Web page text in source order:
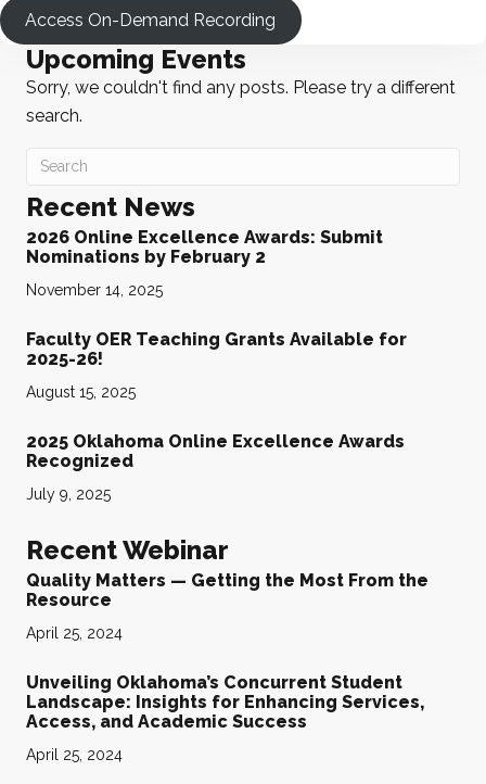
Access On-Demand Recording
Upcoming Events
Sorry, we couldn't find any posts. Please try a different
search.
Recent News
2026 Online Excellence Awards: Submit
Nominations by February 2
November 14, 2025
Faculty OER Teaching Grants Available for
2025-26!
August 15, 2025
2025 Oklahoma Online Excellence Awards
Recognized
July 9, 2025
Recent Webinar
Quality Matters — Getting the Most From the
Resource
April 25, 2024
Unveiling Oklahoma’s Concurrent Student
Landscape: Insights for Enhancing Services,
Access, and Academic Success
April 25, 2024